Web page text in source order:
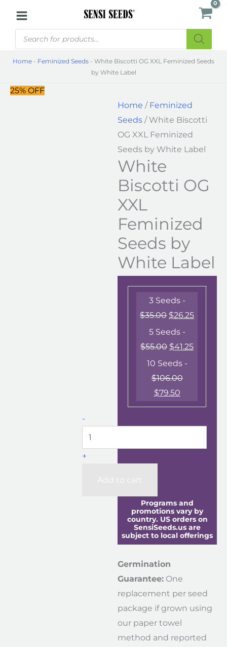
contentProducts
search
Home - Feminized Seeds - White Biscotti OG XXL Feminized Seeds
by White Label
25% OFF
Home / Feminized
Seeds / White Biscotti
OG XXL Feminized
Seeds by White Label
White
Biscotti OG
XXL
Feminized
Seeds by
White Label
3 Seeds -
$35.00 $26.25
5 Seeds -
$55.00 $41.25
10 Seeds -
$106.00
$79.50
-
Biscotti
OG
XXL
Feminized
quantity
+
Add to cart
Programs and
promotions vary by
country. US orders on
SensiSeeds.us are
subject to local offerings
Germination
Guarantee: One
replacement per seed
package if grown using
our paper towel
method and reported